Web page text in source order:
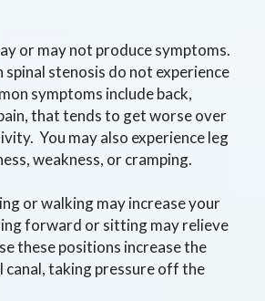
or may not produce symptoms.
spinal stenosis do not experience
symptoms include back,
that tends to get worse over
You may also experience leg
weakness, or cramping.
or walking may increase your
forward or sitting may relieve
these positions increase the
canal, taking pressure off the